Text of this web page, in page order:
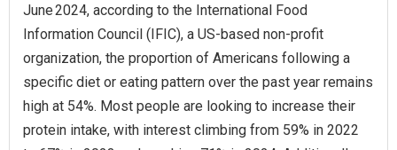
June 2024, according to the International Food
Information Council (IFIC), a US‑based non‑profit
organization, the proportion of Americans following a
specific diet or eating pattern over the past year remains
high at 54%. Most people are looking to increase their
protein intake, with interest climbing from 59% in 2022